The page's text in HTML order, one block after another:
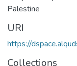
Palestine
URI
https://
Collections